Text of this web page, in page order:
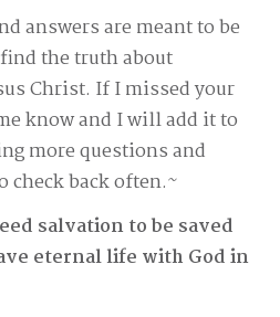
answers are meant to be
the truth about
Christ. If I missed your
know and I will add it to
more questions and
check back often.~
salvation to be saved
eternal life with God in